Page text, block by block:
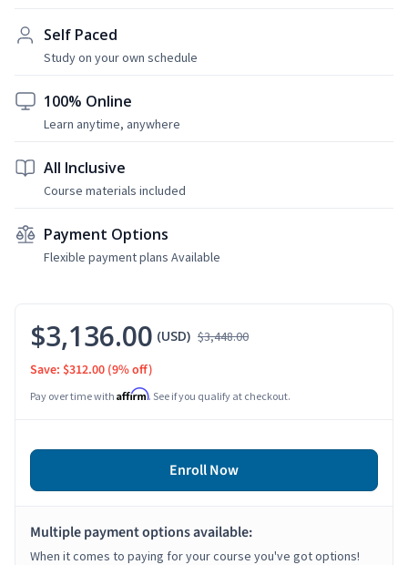
Self Paced
Study on your own schedule
100% Online
Learn anytime, anywhere
All Inclusive
Course materials included
Payment Options
Flexible payment plans Available
$3,136.00 (USD) $3,448.00
Save: $312.00 (9% off)
Pay over time with Affirm. See if you qualify at checkout.
Enroll Now
Multiple payment options available:
When it comes to paying for your course you've got options!